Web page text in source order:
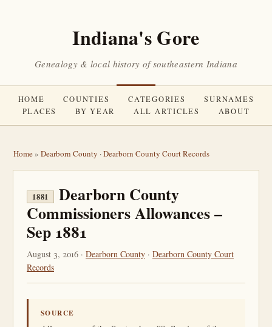
Indiana's Gore
Genealogy & local history of southeastern Indiana
HOME COUNTIES CATEGORIES
SURNAMES
PLACES
BY YEAR ALL ARTICLES ABOUT
Home» Dearborn County ·Dearborn County Court Records
1881
Dearborn County
Commissioners Allowances –
Sep 1881
August 3, 2016 · Dearborn County · Dearborn County Court
Records
SOURCE